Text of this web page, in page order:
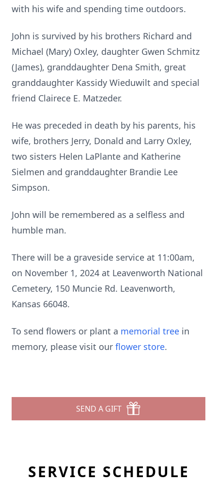
with his wife and spending time outdoors.
John is survived by his brothers Richard and
Michael (Mary) Oxley, daughter Gwen Schmitz
(James), granddaughter Dena Smith, great
granddaughter Kassidy Wieduwilt and special
friend Clairece E. Matzeder.
He was preceded in death by his parents, his
wife, brothers Jerry, Donald and Larry Oxley,
two sisters Helen LaPlante and Katherine
Sielmen and granddaughter Brandie Lee
Simpson.
John will be remembered as a selfless and
humble man.
There will be a graveside service at 11:00am,
on November 1, 2024 at Leavenworth National
Cemetery, 150 Muncie Rd. Leavenworth,
Kansas 66048.
To send flowers or plant a memorial tree in
memory, please visit our flower store.
SEND A GIFT
SERVICE SCHEDULE